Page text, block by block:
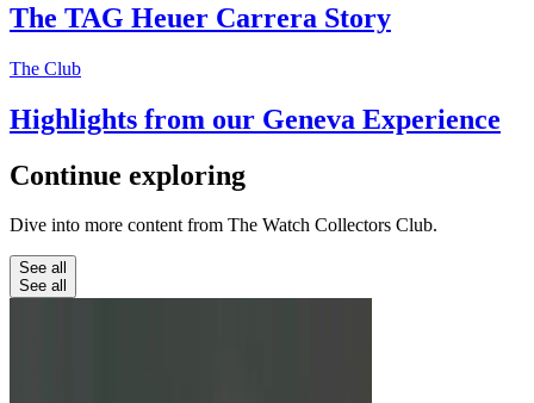
The TAG Heuer Carrera Story
The Club
Highlights from our Geneva Experience
Continue exploring
Dive into more content from The Watch Collectors Club.
See all
See all